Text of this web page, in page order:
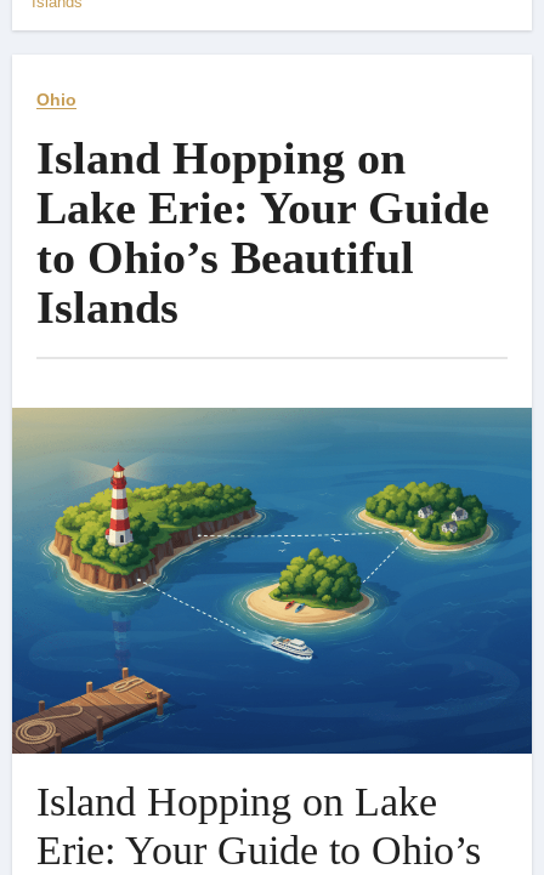
Ohio
Island Hopping on
Lake Erie: Your Guide
to Ohio’s Beautiful
Islands
Island Hopping on Lake
Erie: Your Guide to Ohio’s